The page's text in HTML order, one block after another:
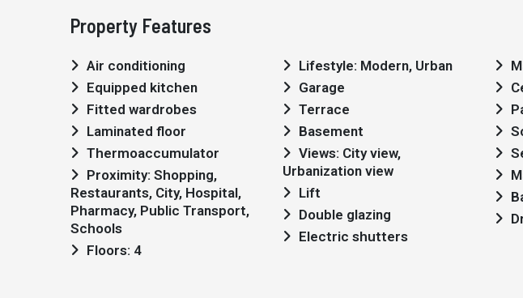
Property Features
Air conditioning
Equipped kitchen
Fitted wardrobes
Laminated floor
Thermoaccumulator
Restaurants, City, Hospital,
Pharmacy, Public Transport,
Schools
Floors: 4
Lifestyle: Modern, Urban
Garage
Terrace
Basement
Urbanization view
Lift
Double glazing
Electric shutters